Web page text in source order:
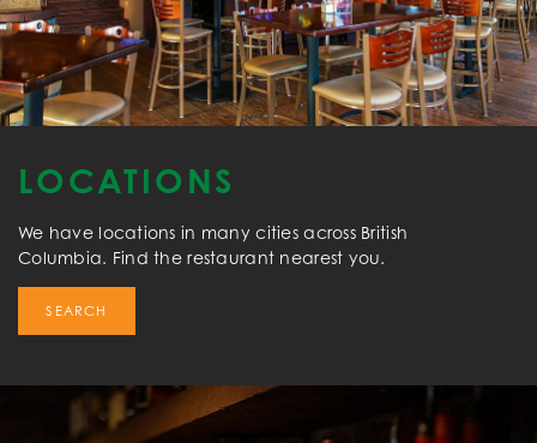
LOCATIONS
We have locations in many cities across British
Columbia. Find the restaurant nearest you.
SEARCH